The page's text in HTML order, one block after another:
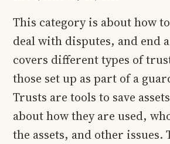
This category is about how
deal with disputes, and end
covers different types of
those set up as part of a
Trusts are tools to save
about how they are used,
the assets, and other issues.